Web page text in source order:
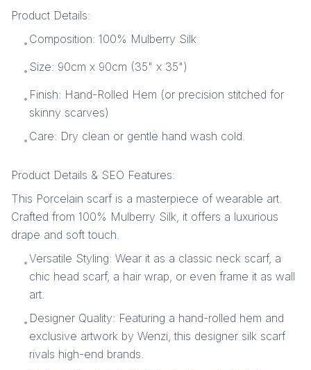
Product Details:
• Composition: 100% Mulberry Silk
• Size: 90cm x 90cm (35" x 35")
• Finish: Hand-Rolled Hem (or precision stitched for
skinny scarves)
• Care: Dry clean or gentle hand wash cold.
Product Details & SEO Features:
This Porcelain scarf is a masterpiece of wearable art.
Crafted from 100% Mulberry Silk, it offers a luxurious
drape and soft touch.
•Versatile Styling: Wear it as a classic neck scarf, a
chic head scarf, a hair wrap, or even frame it as wall
art.
• Designer Quality: Featuring a hand-rolled hem and
exclusive artwork by Wenzi, this designer silk scarf
rivals high-end brands.